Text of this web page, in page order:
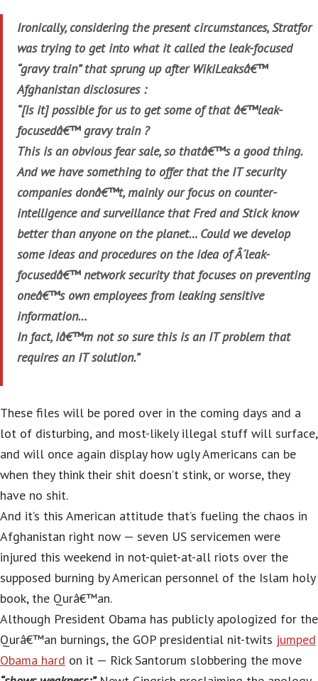
Ironically, considering the present circumstances, Stratfor
was trying to get into what it called the leak-focused
“gravy train” that sprung up after WikiLeaksâ€™
Afghanistan disclosures :
“[Is it] possible for us to get some of that â€™leak-
focusedâ€™ gravy train ?
This is an obvious fear sale, so thatâ€™s a good thing.
And we have something to offer that the IT security
companies donâ€™t, mainly our focus on counter-
intelligence and surveillance that Fred and Stick know
better than anyone on the planet… Could we develop
some ideas and procedures on the idea of Â´leak-
focusedâ€™ network security that focuses on preventing
oneâ€™s own employees from leaking sensitive
information…
In fact, Iâ€™m not so sure this is an IT problem that
requires an IT solution.”
These files will be pored over in the coming days and a
lot of disturbing, and most-likely illegal stuff will surface,
and will once again display how ugly Americans can be
when they think their shit doesn’t stink, or worse, they
have no shit.
And it’s this American attitude that’s fueling the chaos in
Afghanistan right now — seven US servicemen were
injured this weekend in not-quiet-at-all riots over the
supposed burning by American personnel of the Islam holy
book, the Qurâ€™an.
Although President Obama has publicly apologized for the
Qurâ€™an burnings, the GOP presidential nit-twits jumped
Obama hard on it — Rick Santorum slobbering the move